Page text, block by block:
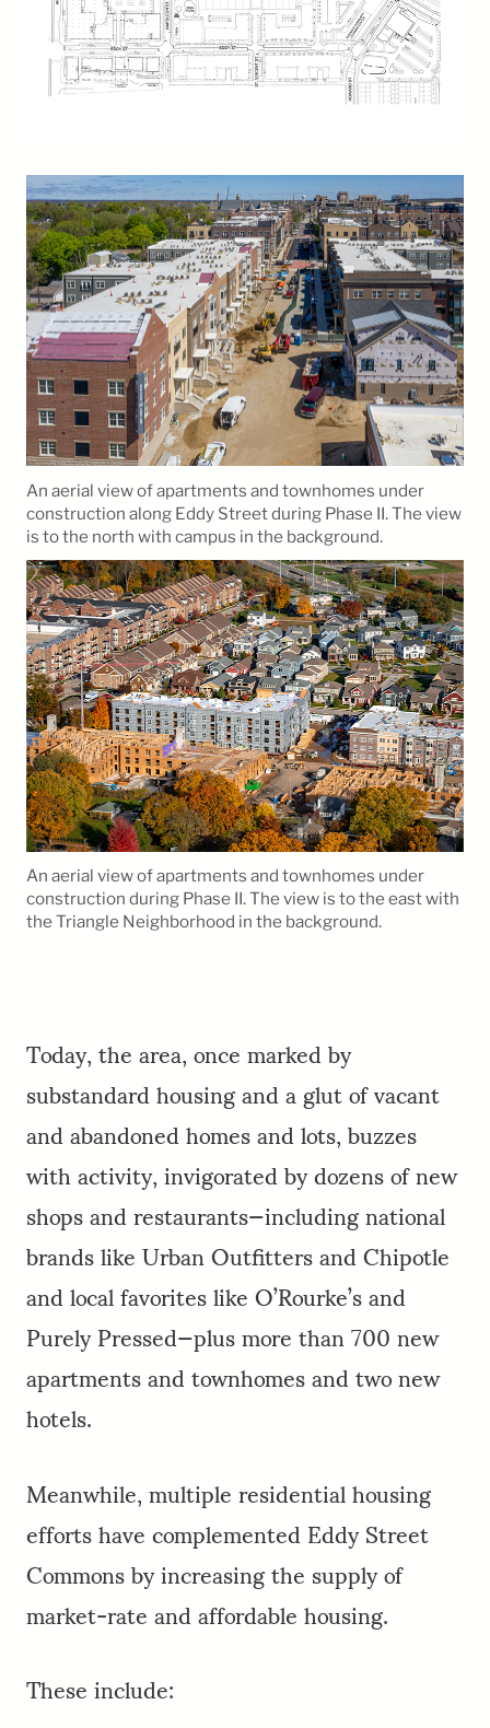
An aerial view of apartments and townhomes under
construction along Eddy Street during Phase II. The view
is to the north with campus in the background.
An aerial view of apartments and townhomes under
construction during Phase II. The view is to the east with
the Triangle Neighborhood in the background.
Today, the area, once marked by
substandard housing and a glut of vacant
and abandoned homes and lots, buzzes
with activity, invigorated by dozens of new
shops and restaurants—including national
brands like Urban Outfitters and Chipotle
and local favorites like O’Rourke’s and
Purely Pressed—plus more than 700 new
apartments and townhomes and two new
hotels.
Meanwhile, multiple residential housing
efforts have complemented Eddy Street
Commons by increasing the supply of
market-rate and affordable housing.
These include: